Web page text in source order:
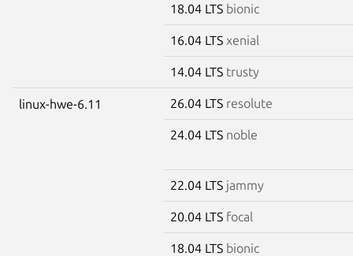
18.04 LTS bionic
16.04 LTS xenial
14.04 LTS trusty
linux-hwe-6.11 26.04 LTS resolute
24.04 LTS noble
22.04 LTS jammy
20.04 LTS focal
18.04 LTS bionic